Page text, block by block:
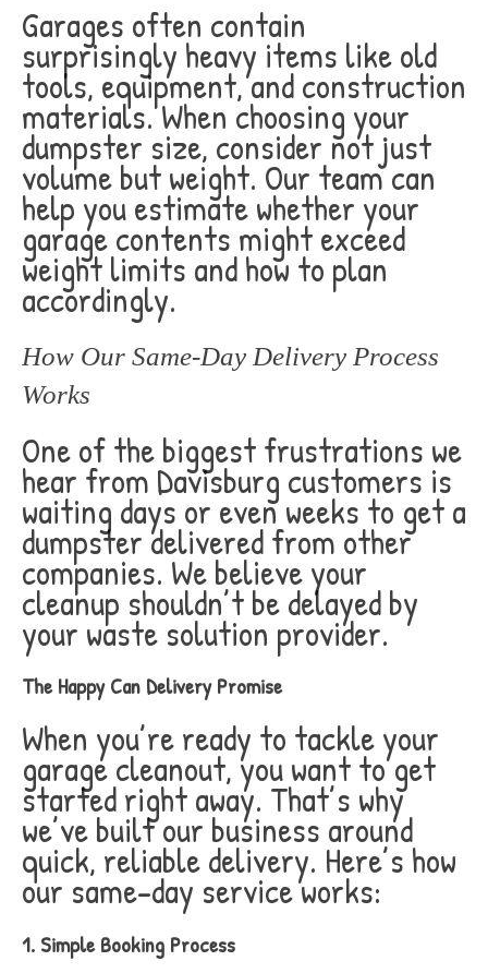
Garages often contain
surprisingly heavy items like old
tools, equipment, and construction
materials. When choosing your
dumpster size, consider not just
volume but weight. Our team can
help you estimate whether your
garage contents might exceed
weight limits and how to plan
accordingly.
How Our Same-Day Delivery Process
Works
One of the biggest frustrations we
hear from Davisburg customers is
waiting days or even weeks to get a
dumpster delivered from other
companies. We believe your
cleanup shouldn’t be delayed by
your waste solution provider.
The Happy Can Delivery Promise
When you’re ready to tackle your
garage cleanout, you want to get
started right away. That’s why
we’ve built our business around
quick, reliable delivery. Here’s how
our same-day service works:
1. Simple Booking Process